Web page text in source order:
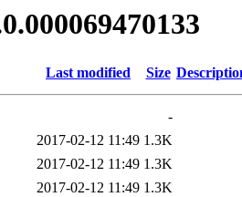
Last modified Size
-
2017-02-12 11:49 1.3K
2017-02-12 11:49 1.3K
2017-02-12 11:49 1.3K